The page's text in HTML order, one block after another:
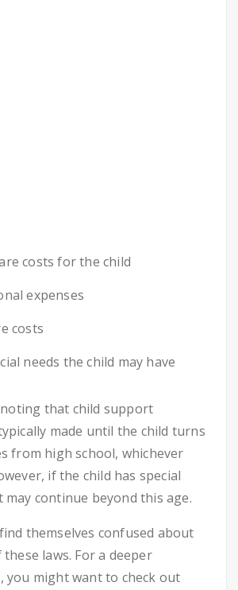
costs for the child
expenses
costs
needs the child may have
that child support
made until the child turns
from high school, whichever
if the child has special
may continue beyond this age.
themselves confused about
laws. For a deeper
you might want to check out